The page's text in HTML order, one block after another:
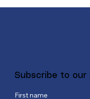
Subscribe to
First name